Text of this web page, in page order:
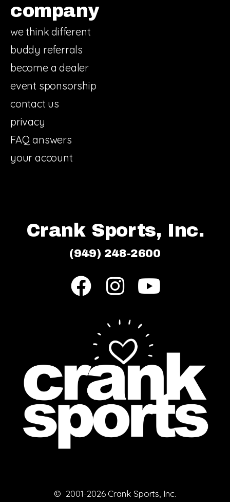
company
we think different
buddy referrals
become a dealer
event sponsorship
contact us
privacy
FAQ answers
your account
Crank Sports, Inc.
(949) 248-2600
© 2001-2026 Crank Sports, Inc.